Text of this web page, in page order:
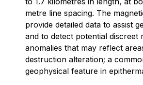
metre line spacing. The
provide detailed data to assist
and to detect potential discreet
anomalies that may reflect
destruction alteration; a
geophysical feature in